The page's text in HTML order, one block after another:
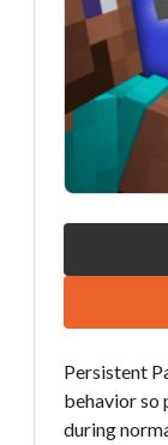
Persistent
behavior so
during